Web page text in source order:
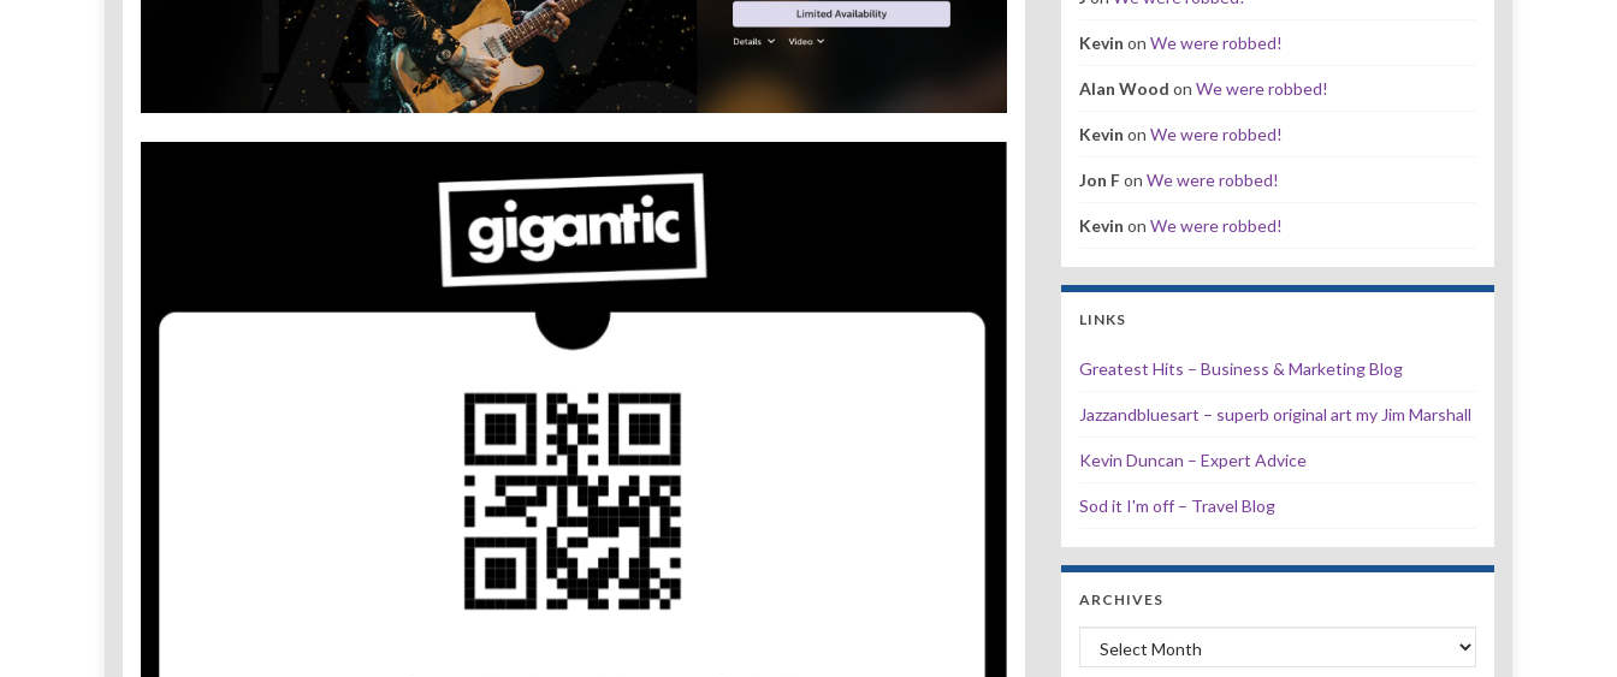
Kevin on We were robbed!
Alan Wood on We were robbed!
Kevin on We were robbed!
Jon Fon We were robbed!
Kevin on We were robbed!
LINKS
Greatest Hits – Business & Marketing Blog
Jazzandbluesart – superb original art my Jim Marshall
Kevin Duncan – Expert Advice
Sod it I'm off – Travel Blog
ARCHIVES
Archives